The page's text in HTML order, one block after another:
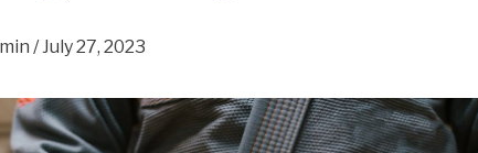
/July 27, 2023